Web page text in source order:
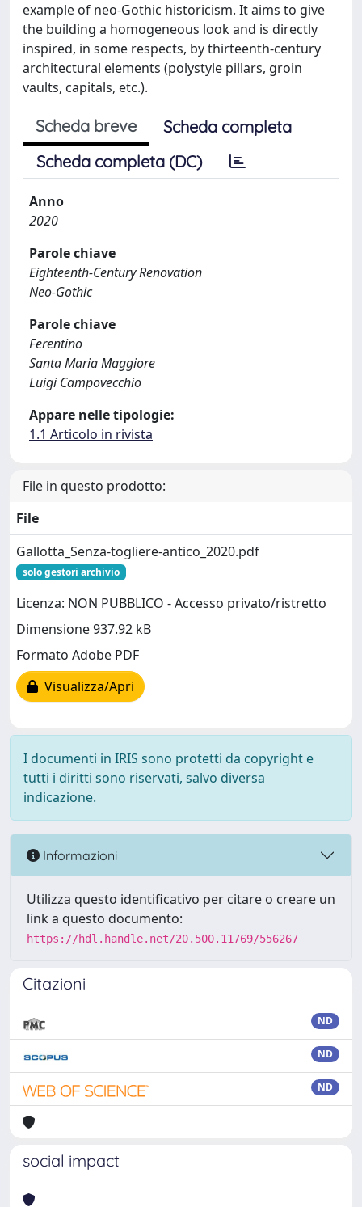
example of neo-Gothic historicism. It aims to give
the building a homogeneous look and is directly
inspired, in some respects, by thirteenth-century
architectural elements (polystyle pillars, groin
vaults, capitals, etc.).
Scheda breve
Scheda completa
Scheda completa (DC)
Anno
2020
Parole chiave
Eighteenth-Century Renovation
Neo-Gothic
Parole chiave
Ferentino
Santa Maria Maggiore
Luigi Campovecchio
Appare nelle tipologie:
1.1 Articolo in rivista
File in questo prodotto:
File
Gallotta_Senza-togliere-antico_2020.pdf
solo gestori archivio
Licenza: NON PUBBLICO - Accesso privato/ristretto
Dimensione 937.92 kB
Formato Adobe PDF
Visualizza/Apri
I documenti in IRIS sono protetti da copyright e
tutti i diritti sono riservati, salvo diversa
indicazione.
Informazioni
Utilizza questo identificativo per citare o creare un
link a questo documento:
https://hdl.handle.net/20.500.11769/556267
Citazioni
ND
ND
ND
social impact